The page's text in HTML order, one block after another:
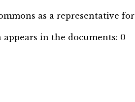
as a representative for
in the documents: 0